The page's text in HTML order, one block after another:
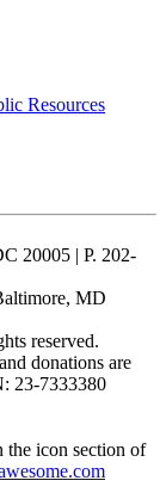
Resources
20005 | P. 202-
MD
reserved.
donations are
23-7333380
the icon section of